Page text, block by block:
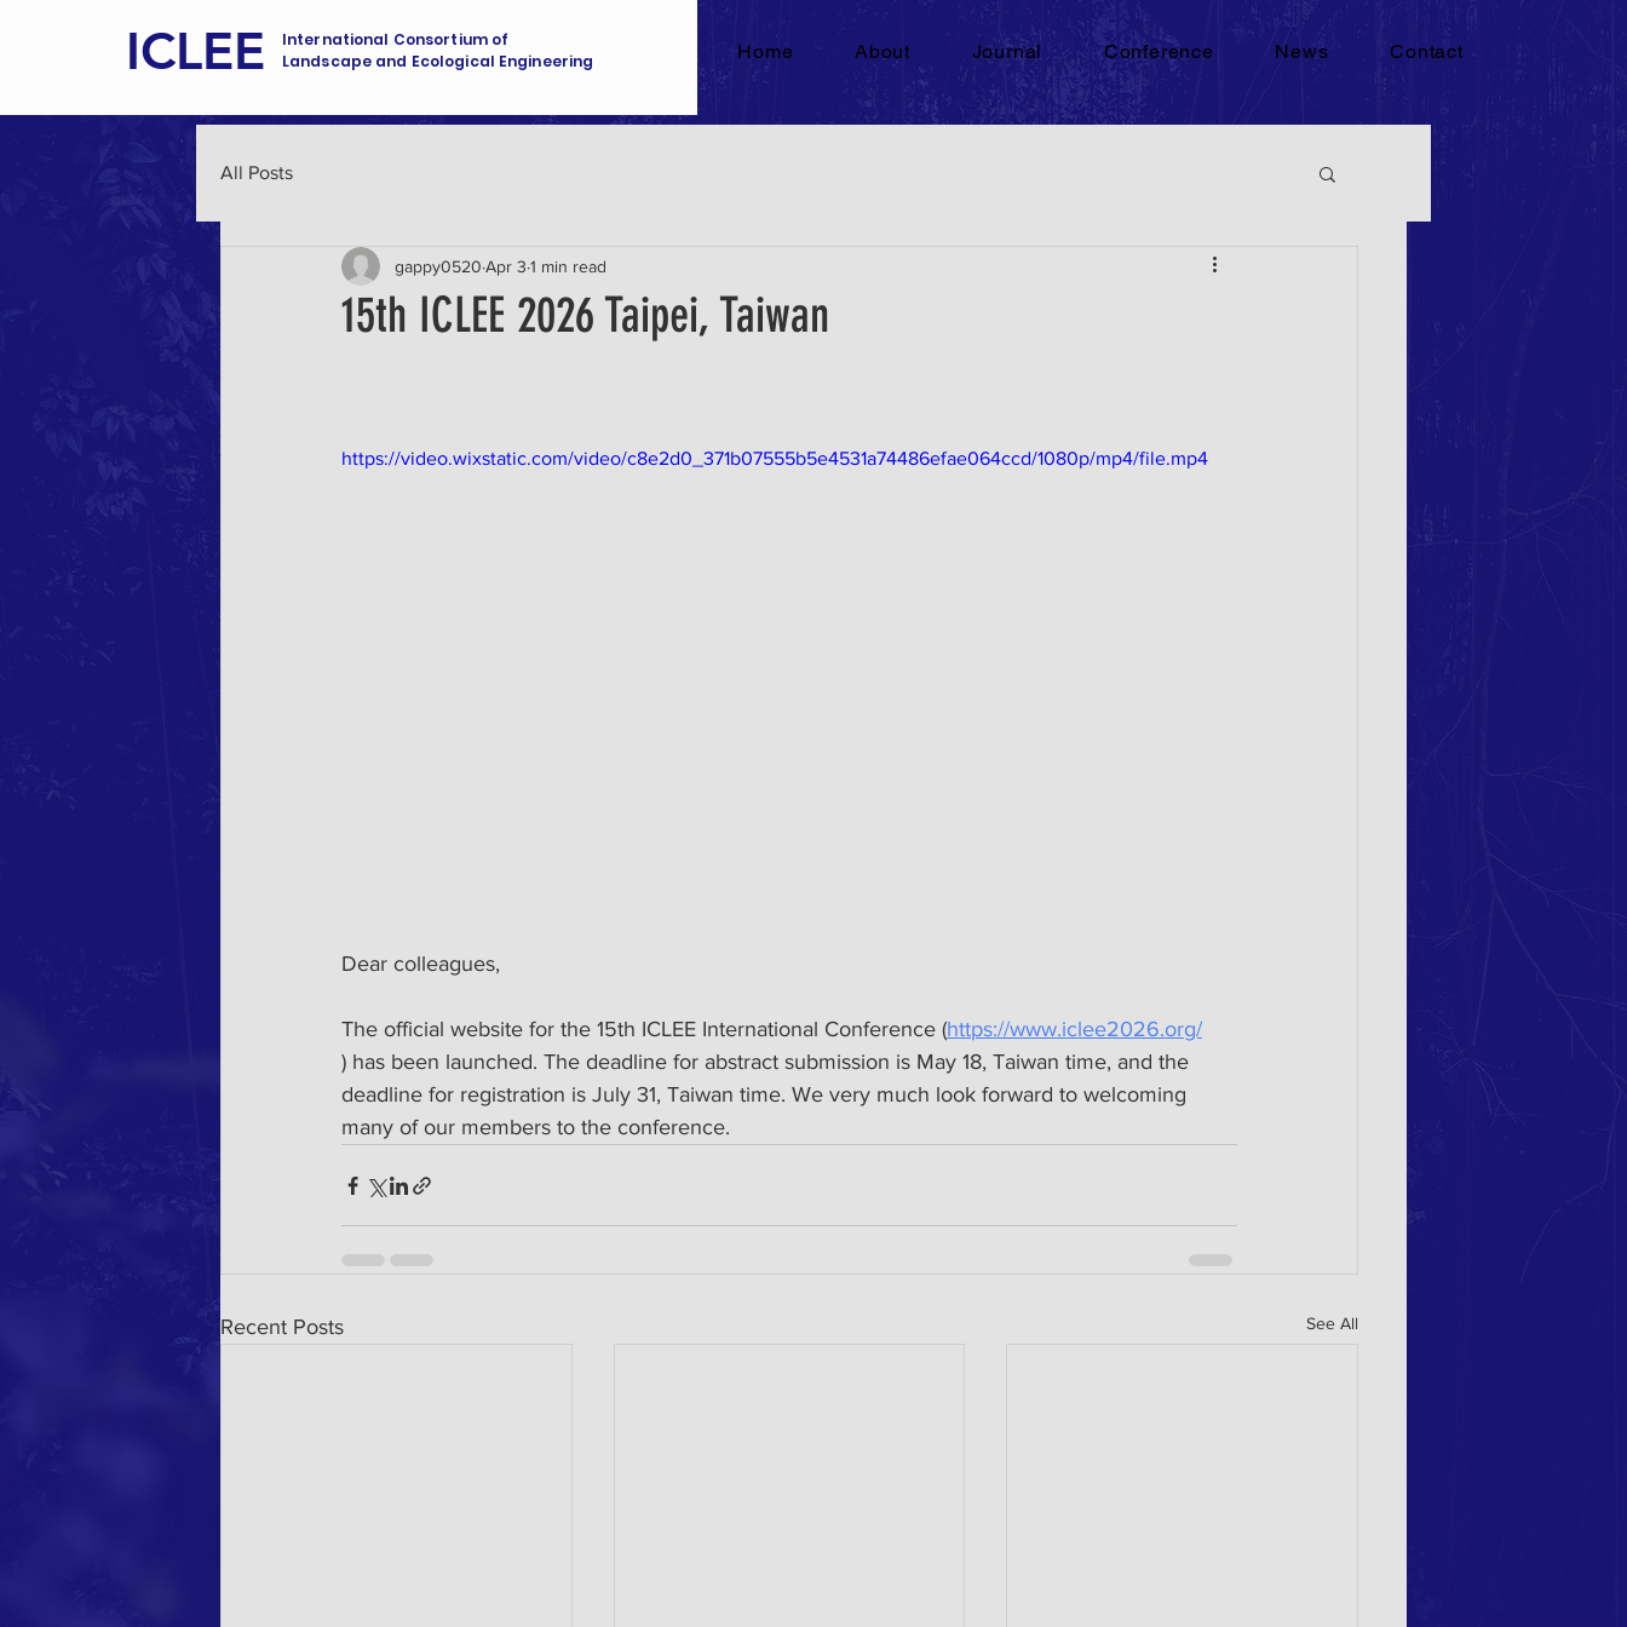
ICLEE
International Consortium of
Landscape and Ecological Engineering
Home About Journal Conference News Contact
All Posts
15th ICLEE 2026 Taipei, Taiwan
gappy0520 Apr 3 1 min read
https://video.wixstatic.com/video/c8e2d0_371b07555b5e4531a74486efae064ccd/1080p/mp4/file.mp4
Dear colleagues,
The official website for the 15th ICLEE International Conference (https://www.iclee2026.org/
) has been launched. The deadline for abstract submission is May 18, Taiwan time, and the
deadline for registration is July 31, Taiwan time. We very much look forward to welcoming
many of our members to the conference.
Recent Posts See All